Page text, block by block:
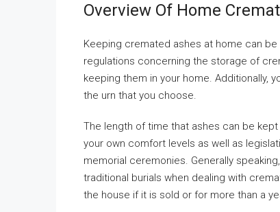
Overview Of Home
Keeping cremated ashes at home can
regulations concerning the storage of
keeping them in your home. Additionally,
the urn that you choose.
The length of time that ashes can be
your own comfort levels as well as
memorial ceremonies. Generally
traditional burials when dealing with
the house if it is sold or for more than a